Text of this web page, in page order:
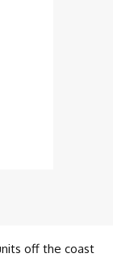
off the coast